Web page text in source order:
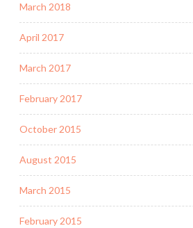
March 2018
April 2017
March 2017
February 2017
October 2015
August 2015
March 2015
February 2015